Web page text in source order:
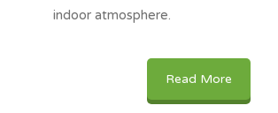
indoor atmosphere.
Read More